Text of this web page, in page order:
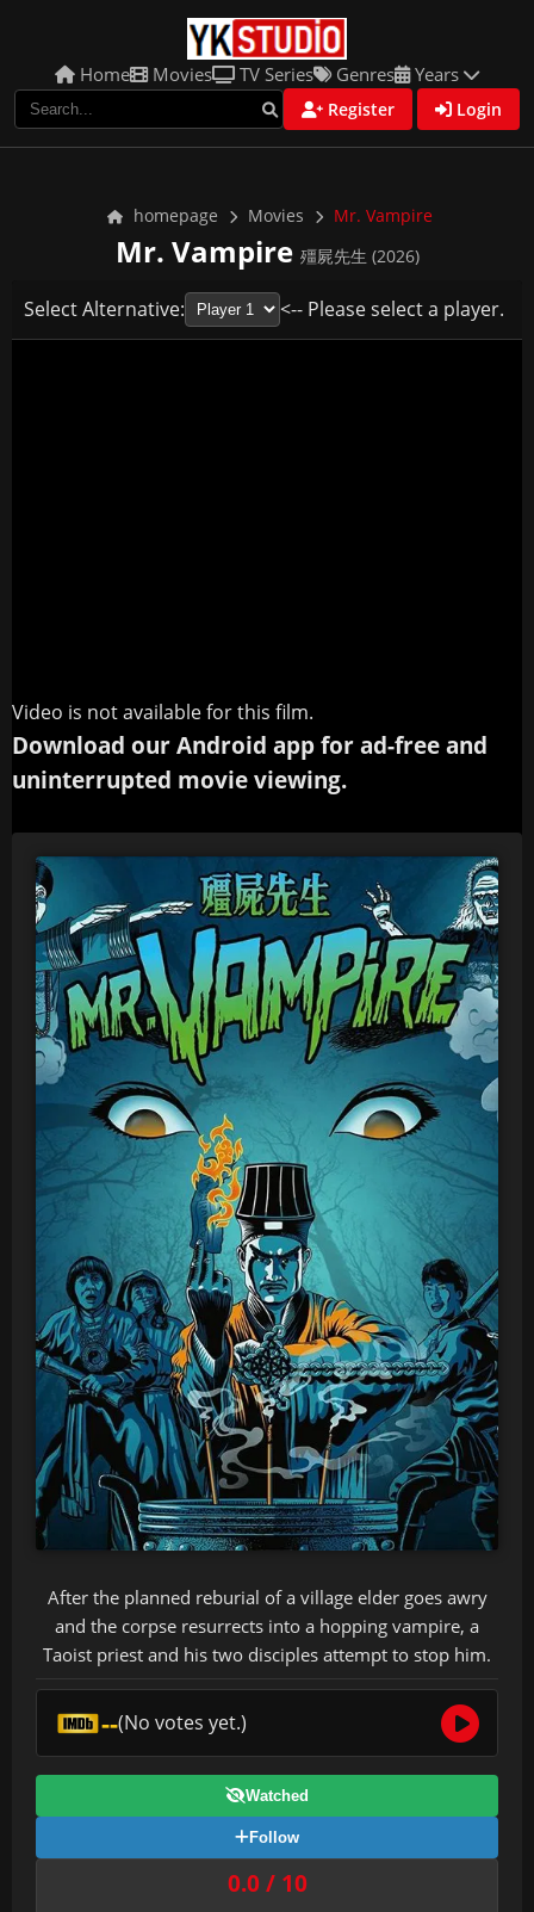
Home Movies TV Series Genres Years
Register Login
homepage Movies Mr. Vampire
Mr. Vampire 殭屍先生 (2026)
Select Alternative: <-- Please select a player.
Video is not available for this film.
Download our Android app for ad-free and
uninterrupted movie viewing.
After the planned reburial of a village elder goes awry
and the corpse resurrects into a hopping vampire, a
Taoist priest and his two disciples attempt to stop him.
--(No votes yet.)
Watched
Follow
0.0 / 10